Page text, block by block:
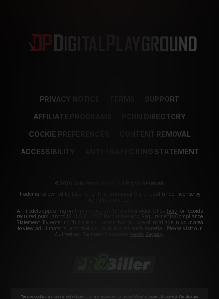
PRIVACY NOTICE SUPPORT
AFFILIATE PROGRAMS PORN DIRECTORY
COOKIE PREFERENCES CONTENT REMOVAL
ACCESSIBILITY ANTI-TRAFFICKING STATEMENT
©2026 Aylo Premium Ltd. All Rights Reserved.
Trademarks owned by Licensing IP International S.à.r.l used under license by
All models appearing on this website are 18 years or older. Click herefor records
required pursuant to 18 U.S.C. 2257 Record Keeping Requirements Compliance
Statement. By entering this site you swear that you are of legal age in your area
to view adult material and that you wish to view such material. Please visit our
Authorized Payment Processors
Segpay
We use cookies and similar technologies that are necessary to run our Website (essential cookies). We also use